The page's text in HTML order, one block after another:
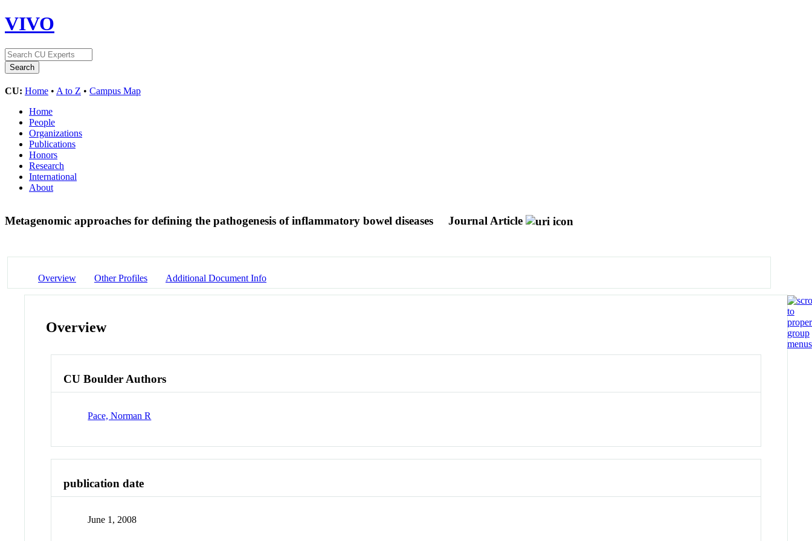
VIVO
CU: Home • A to Z • Campus Map
Home
People
Organizations
Publications
Honors
Research
International
About
Metagenomic approaches for defining the pathogenesis of inflammatory bowel diseases Journal Article
Overview Other Profiles Additional Document Info
Overview
CU Boulder Authors
Pace, Norman R
publication date
June 1, 2008